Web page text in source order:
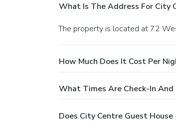
What Is The Address For City
The property is located at 72
How Much Does It Cost Per
What Times Are Check-In
Does City Centre Guest